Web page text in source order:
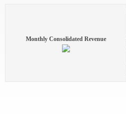
Monthly Consolidated Revenue